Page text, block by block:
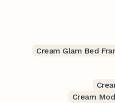
Cream Glam Bed
Cream